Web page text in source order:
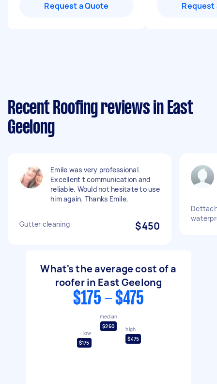
Request a Quote Request
Recent Roofing reviews in East
Geelong
Emile was very professional.
Excellent t communication and
reliable. Would not hesitate to use
him again. Thanks Emile.
Gutter cleaning $450
What's the average cost of a
roofer in East Geelong
$175 - $475
low
$175
median
$260
high
$475